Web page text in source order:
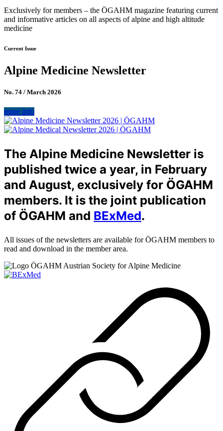
Exclusively for members – the ÖGAHM magazine featuring current
and informative articles on all aspects of alpine and high altitude
medicine
Current Issue
Alpine Medicine Newsletter
No. 74 / March 2026
more info
The Alpine Medicine Newsletter is
published twice a year, in February
and August, exclusively for ÖGAHM
members. It is the joint publication
of ÖGAHM and BExMed.
All issues of the newsletters are available for ÖGAHM members to
read and download in the member area.